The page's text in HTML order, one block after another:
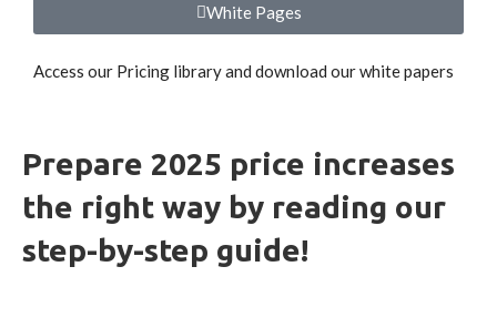
White Pages
Access our Pricing library and download our white papers
Prepare 2025 price increases
the right way by reading our
step-by-step guide!